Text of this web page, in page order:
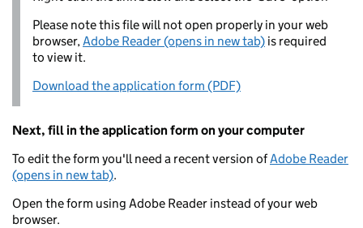
Please note this file will not open properly in your web
browser,Adobe Reader (opens in new tab) is required
to view it.
Download the application form (PDF)
Next, fill in the application form on your computer
To edit the form you'll need a recent version ofAdobe Reader
(opens in new tab).
Open the form using Adobe Reader instead of your web
browser.